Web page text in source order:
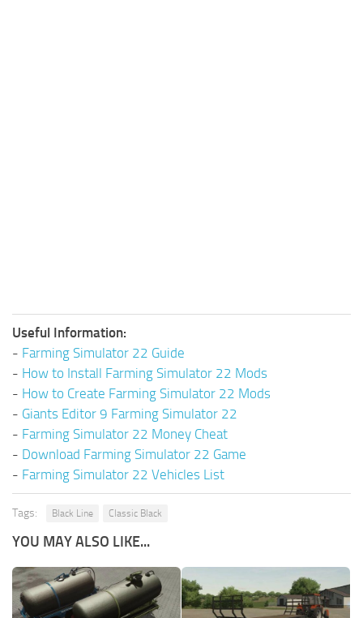
Useful Information:
- Farming Simulator 22 Guide
- How to Install Farming Simulator 22 Mods
- How to Create Farming Simulator 22 Mods
- Giants Editor 9 Farming Simulator 22
- Farming Simulator 22 Money Cheat
- Download Farming Simulator 22 Game
- Farming Simulator 22 Vehicles List
Tags: Black Line Classic Black
YOU MAY ALSO LIKE...